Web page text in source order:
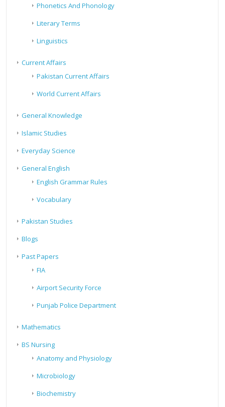
Phonetics And Phonology
Literary Terms
Linguistics
Current Affairs
Pakistan Current Affairs
World Current Affairs
General Knowledge
Islamic Studies
Everyday Science
General English
English Grammar Rules
Vocabulary
Pakistan Studies
Blogs
Past Papers
FIA
Airport Security Force
Punjab Police Department
Mathematics
BS Nursing
Anatomy and Physiology
Microbiology
Biochemistry